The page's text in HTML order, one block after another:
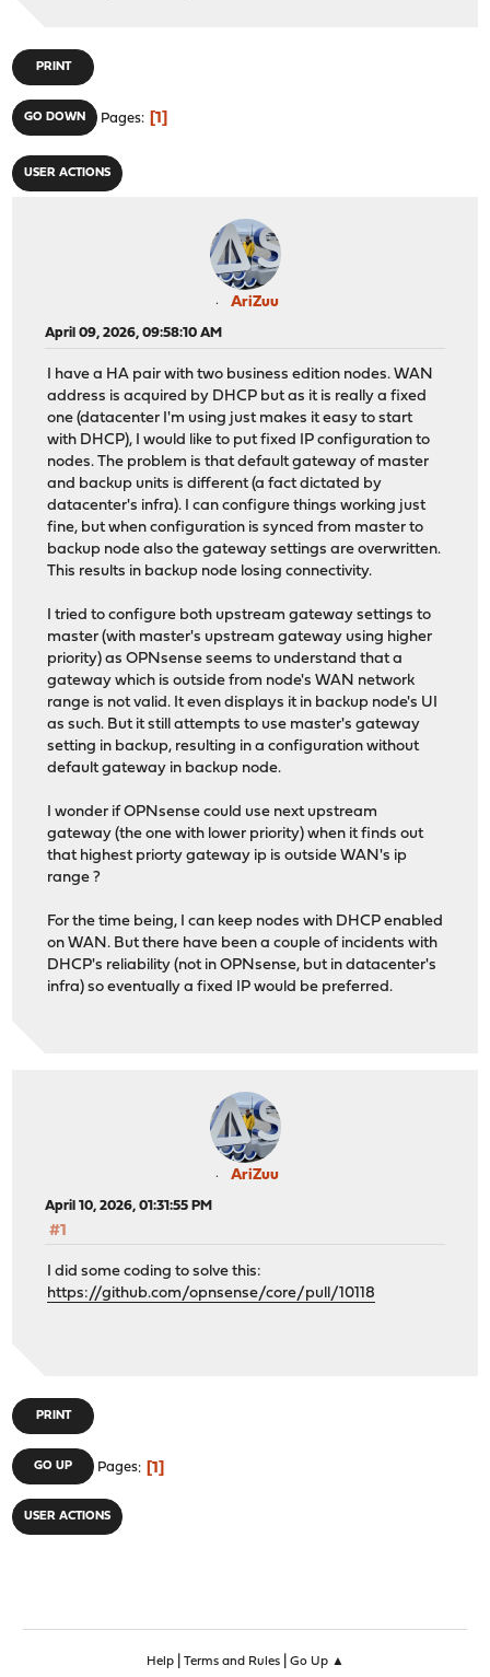
PRINT
GO DOWN Pages 1
USER ACTIONS
AriZuu
April 09, 2026, 09:58:10 AM
I have a HA pair with two business edition nodes. WAN
address is acquired by DHCP but as it is really a fixed
one (datacenter I'm using just makes it easy to start
with DHCP), I would like to put fixed IP configuration to
nodes. The problem is that default gateway of master
and backup units is different (a fact dictated by
datacenter's infra). I can configure things working just
fine, but when configuration is synced from master to
backup node also the gateway settings are overwritten.
This results in backup node losing connectivity.
I tried to configure both upstream gateway settings to
master (with master's upstream gateway using higher
priority) as OPNsense seems to understand that a
gateway which is outside from node's WAN network
range is not valid. It even displays it in backup node's UI
as such. But it still attempts to use master's gateway
setting in backup, resulting in a configuration without
default gateway in backup node.
I wonder if OPNsense could use next upstream
gateway (the one with lower priority) when it finds out
that highest priorty gateway ip is outside WAN's ip
range ?
For the time being, I can keep nodes with DHCP enabled
on WAN. But there have been a couple of incidents with
DHCP's reliability (not in OPNsense, but in datacenter's
infra) so eventually a fixed IP would be preferred.
AriZuu
April 10, 2026, 01:31:55 PM
#1
I did some coding to solve this:
https://github.com/opnsense/core/pull/10118
PRINT
GO UP Pages 1
USER ACTIONS
Help| Terms and Rules| Go Up ▲